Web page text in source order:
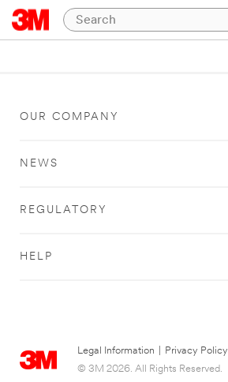
OUR COMPANY
NEWS
REGULATORY
HELP
Legal Information Privacy Policy
© 3M 2026. All Rights Reserved.